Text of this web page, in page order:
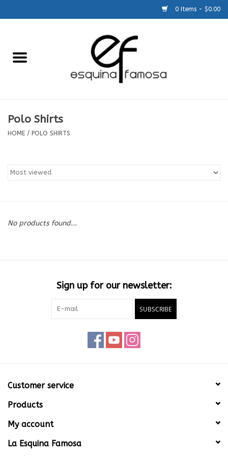
0 Items - $0.00
SCHOOLS
Polo Shirts
HOME / POLO SHIRTS
No products found...
Sign up for our newsletter:
SUBSCRIBE
Customer service
Products
My account
La Esquina Famosa